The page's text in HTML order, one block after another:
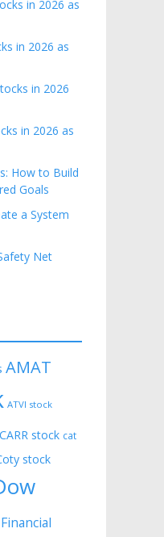
in 2026 as
in 2026 as
in 2026
in 2026 as
How to Build
Goals
a System
Net
AMAT
ATVI stock
CARR stock cat
stock
Financial